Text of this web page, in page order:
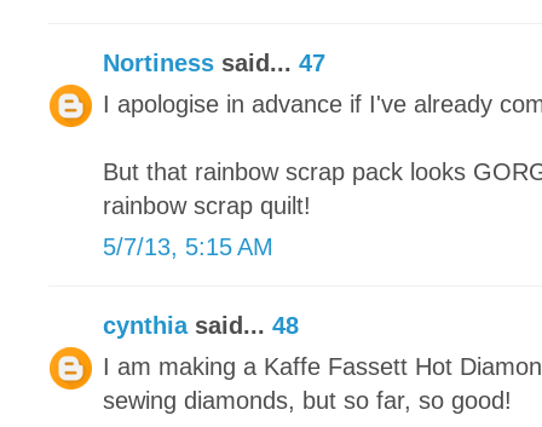
Nortiness said... 47
I apologise in advance if I've already
But that rainbow scrap pack looks
rainbow scrap quilt!
5/7/13, 5:15 AM
cynthiasaid... 48
I am making a Kaffe Fassett Hot
sewing diamonds, but so far, so good!